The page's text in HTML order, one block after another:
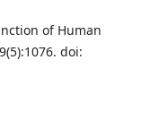
of Human
doi: